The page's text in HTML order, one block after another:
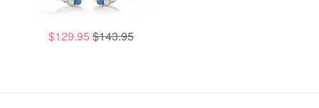
$129.95 $143.95